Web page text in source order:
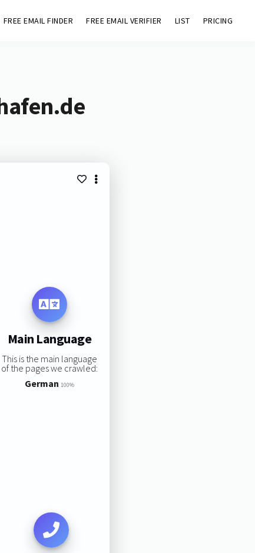
FREE EMAIL FINDER FREE EMAIL VERIFIER LIST PRICING
Main Language
This is the main language
of the pages we crawled:
German 100%